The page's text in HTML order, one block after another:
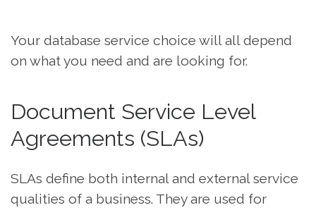
Your database service choice will all depend
on what you need and are looking for.
Document Service Level
Agreements (SLAs)
SLAs define both internal and external service
qualities of a business. They are used for